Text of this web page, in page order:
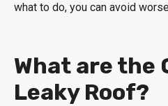
what to do, you can avoid
What are the
Leaky Roof?